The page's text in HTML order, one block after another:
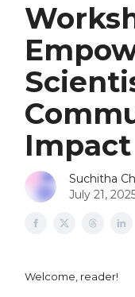
Impact
Suchitha
July 21,
Welcome, reader!